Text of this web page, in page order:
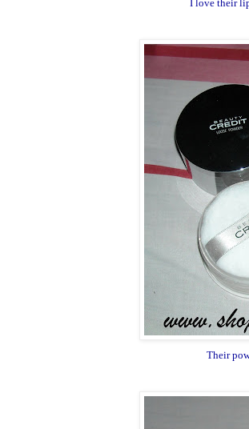
I love their
Their